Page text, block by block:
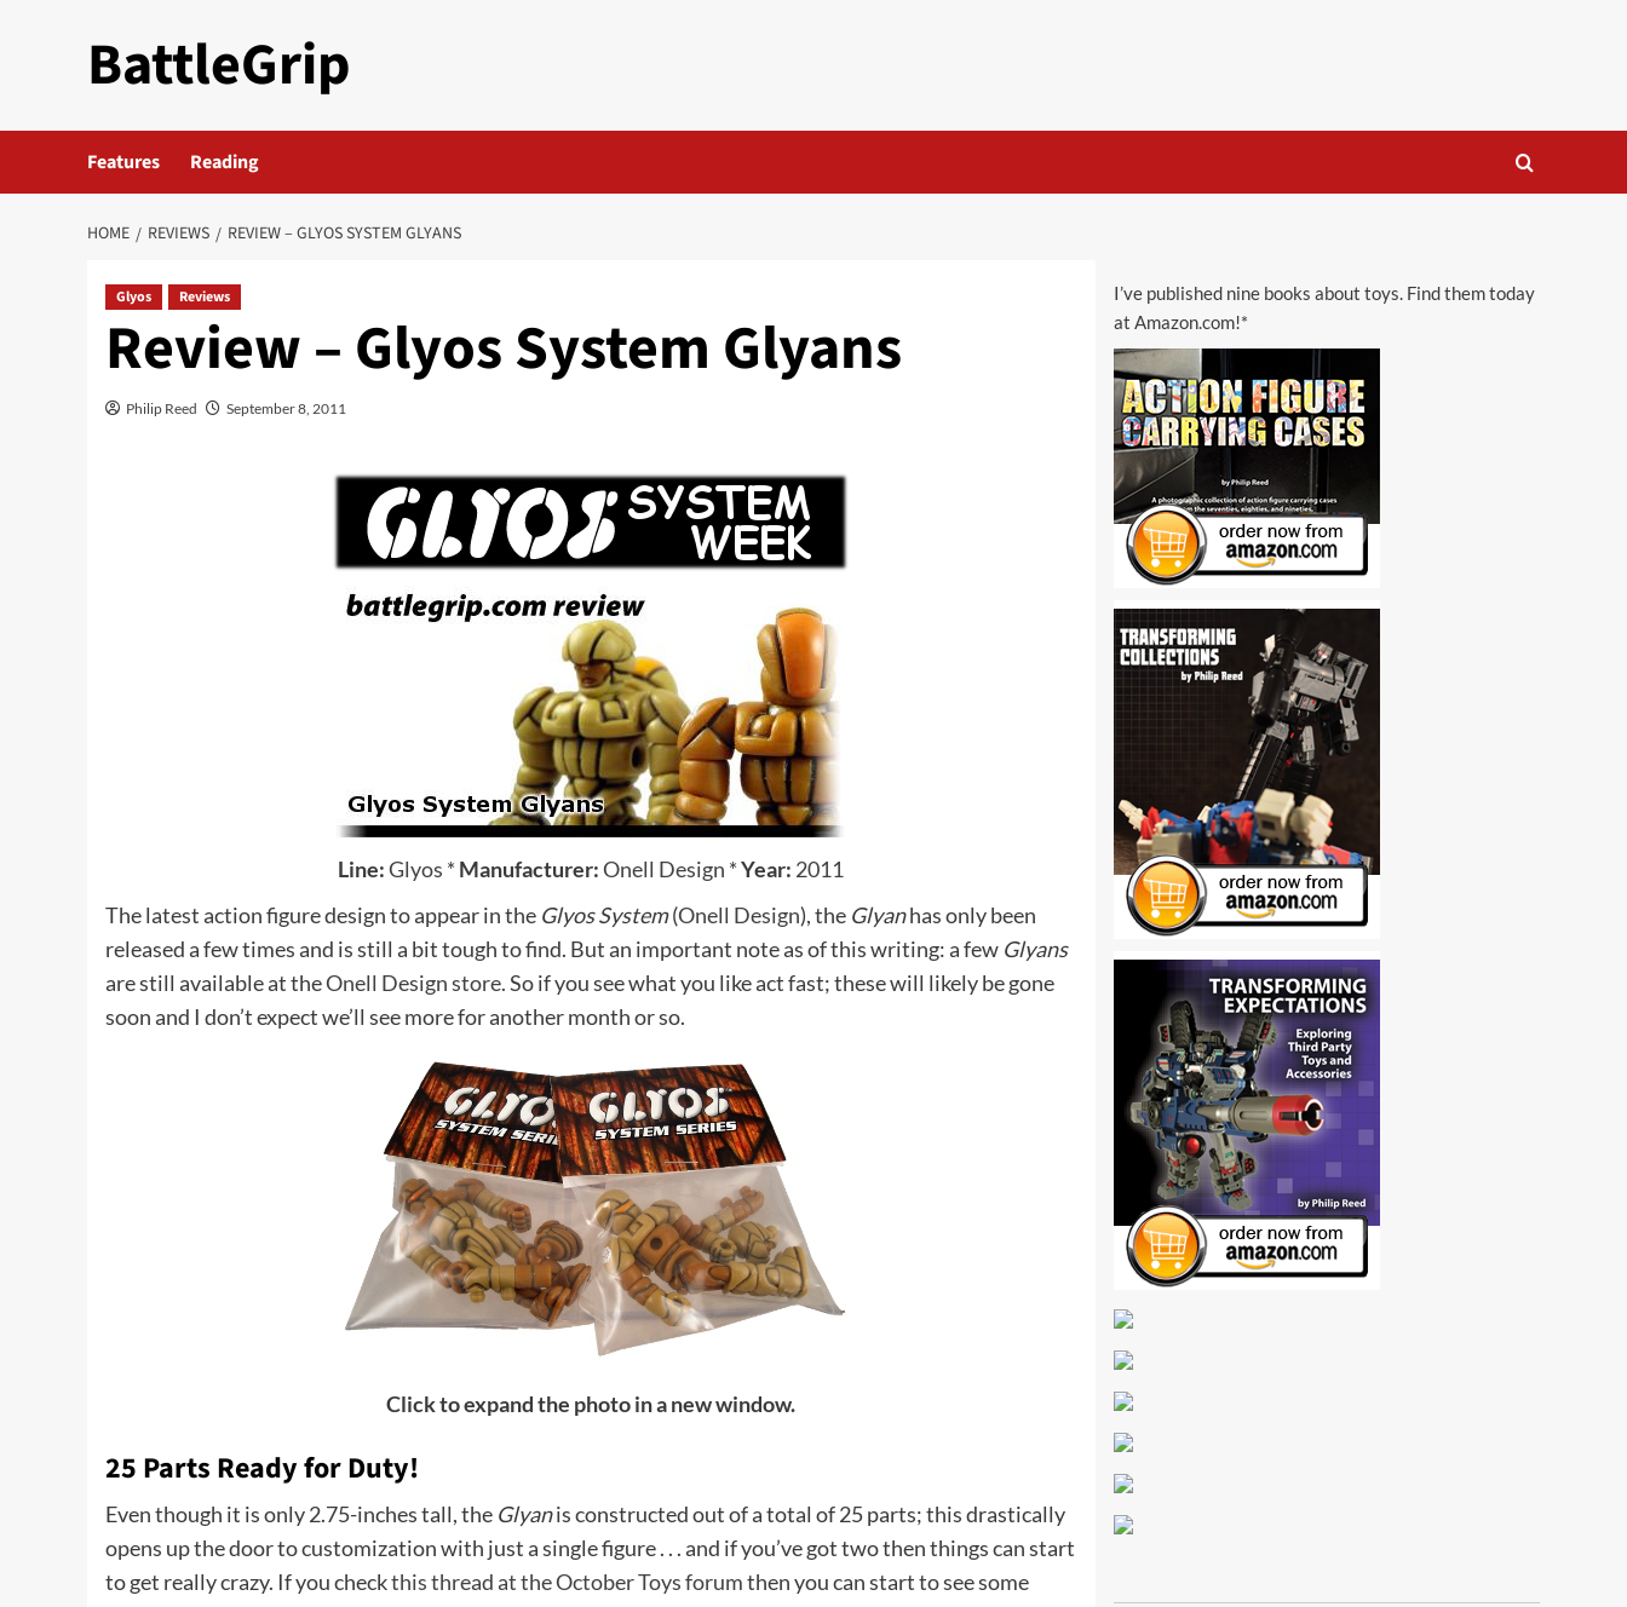
BattleGrip
Features Reading
HOME REVIEWS REVIEW – GLYOS SYSTEM GLYANS
Glyos Reviews
Review – Glyos System Glyans
Philip Reed September 8, 2011
Line:Glyos * Manufacturer:Onell Design *Year: 2011
The latest action figure design to appear in the Glyos System(Onell Design), the Glyanhas only been
released a few times and is still a bit tough to find. But an important note as of this writing: a few Glyans
are still available at theOnell Design store.So if you see what you like act fast; these will likely be gone
soon and I don’t expect we’ll see more for another month or so.
Click to expand the photo in a new window.
25 Parts Ready for Duty!
Even though it is only 2.75-inches tall, the Glyanis constructed out of a total of 25 parts; this drastically
opens up the door to customization with just a single figure . . . and if you’ve got two then things can start
to get really crazy. If you checkthis thread at the October Toys forumthen you can start to see some
I’ve published nine books about toys. Find them today
at Amazon.com!*